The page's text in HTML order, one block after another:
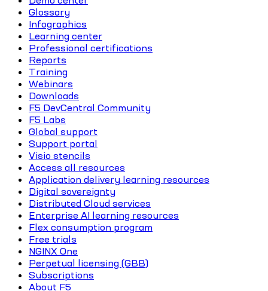
Glossary
Infographics
Learning center
Professional certifications
Reports
Training
Webinars
Downloads
F5 DevCentral Community
F5 Labs
Global support
Support portal
Visio stencils
Access all resources
Application delivery learning resources
Digital sovereignty
Distributed Cloud services
Enterprise AI learning resources
Flex consumption program
Free trials
NGINX One
Perpetual licensing (GBB)
Subscriptions
About F5